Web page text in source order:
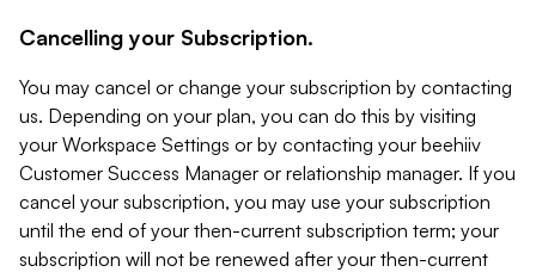
Cancelling your Subscription.
You may cancel or change your subscription by contacting
us. Depending on your plan, you can do this by visiting
your Workspace Settings or by contacting your beehiiv
Customer Success Manager or relationship manager. If you
cancel your subscription, you may use your subscription
until the end of your then-current subscription term; your
subscription will not be renewed after your then-current